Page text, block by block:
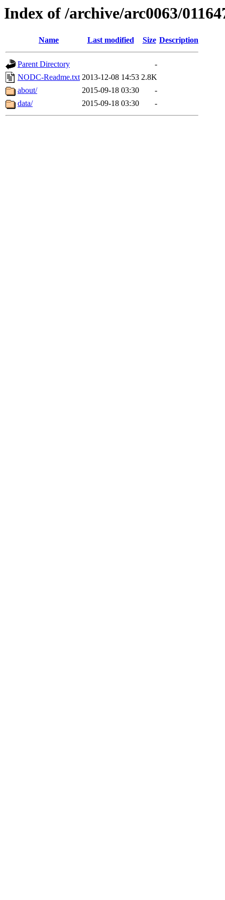
Index of /archive/arc0063/
Name Last modified Size Description
Parent Directory
-
NODC-Readme.txt 2013-12-08 14:53 2.8K
about/
2015-09-18 03:30
-
data/
2015-09-18 03:30 -